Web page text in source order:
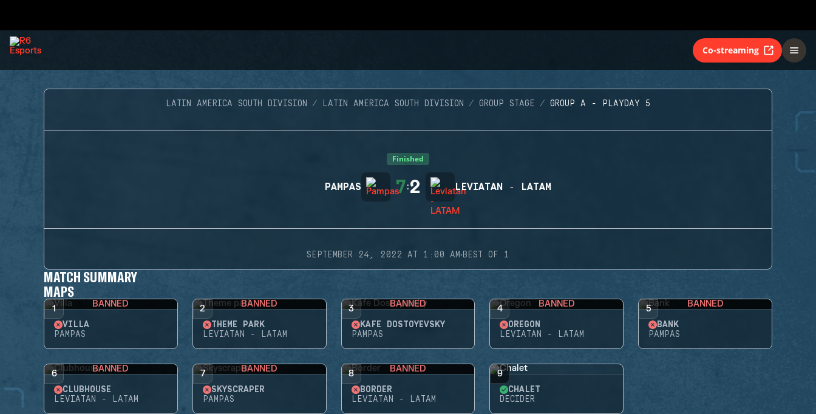
Co-streaming
LATIN AMERICA SOUTH DIVISION LATIN AMERICA SOUTH DIVISION GROUP STAGE GROUP A - PLAYDAY 5
Finished
PAMPAS 7:2 LEVIATAN - LATAM
SEPTEMBER 24, 2022 AT 1:00 AM·BEST OF 1
MATCH SUMMARY
MAPS
1 BANNED
VILLA
PAMPAS
2 BANNED
THEME PARK
LEVIATAN - LATAM
3 BANNED
KAFE DOSTOYEVSKY
PAMPAS
4 BANNED
OREGON
LEVIATAN - LATAM
5 BANNED
BANK
PAMPAS
6 BANNED
CLUBHOUSE
LEVIATAN - LATAM
7 BANNED
SKYSCRAPER
PAMPAS
8 BANNED
BORDER
LEVIATAN - LATAM
9
CHALET
DECIDER